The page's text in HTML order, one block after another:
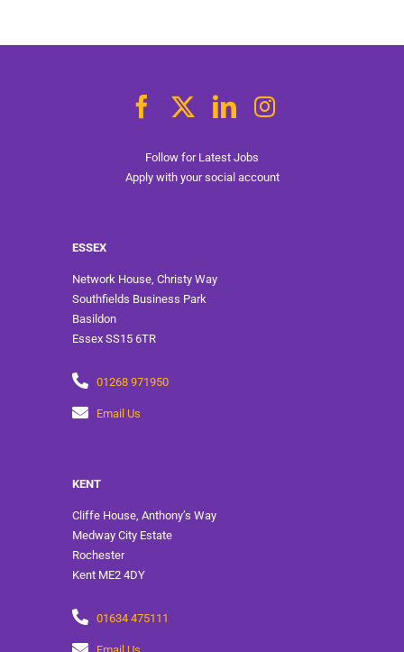
ESSEX
Network House, Christy Way
Southfields Business Park
Basildon
Essex SS15 6TR
01268 971950
Email Us
KENT
Cliffe House, Anthony’s Way
Medway City Estate
Rochester
Kent ME2 4DY
01634 475111
Follow for Latest Jobs
Apply with your social account